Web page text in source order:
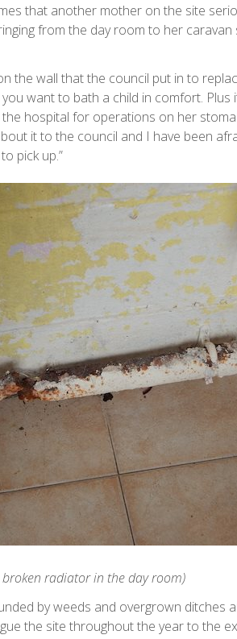
that another mother on the site
from the day room to her
the wall that the council put in to
want to bath a child in comfort.
hospital for operations on her
it to the council and I have been
pick up.”
radiator in the day room)
by weeds and overgrown ditches
the site throughout the year to the